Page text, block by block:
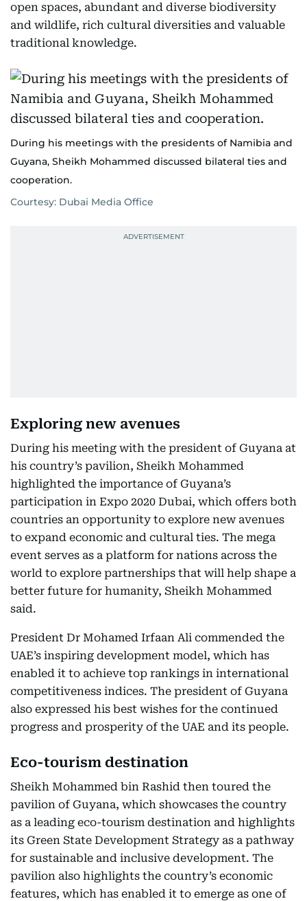
open spaces, abundant and diverse biodiversity
and wildlife, rich cultural diversities and valuable
traditional knowledge.
During his meetings with the presidents of Namibia and
Guyana, Sheikh Mohammed discussed bilateral ties and
cooperation.
Courtesy: Dubai Media Office
Exploring new avenues
During his meeting with the president of Guyana at
his country’s pavilion, Sheikh Mohammed
highlighted the importance of Guyana’s
participation in Expo 2020 Dubai, which offers both
countries an opportunity to explore new avenues
to expand economic and cultural ties. The mega
event serves as a platform for nations across the
world to explore partnerships that will help shape a
better future for humanity, Sheikh Mohammed
said.
President Dr Mohamed Irfaan Ali commended the
UAE’s inspiring development model, which has
enabled it to achieve top rankings in international
competitiveness indices. The president of Guyana
also expressed his best wishes for the continued
progress and prosperity of the UAE and its people.
Eco-tourism destination
Sheikh Mohammed bin Rashid then toured the
pavilion of Guyana, which showcases the country
as a leading eco-tourism destination and highlights
its Green State Development Strategy as a pathway
for sustainable and inclusive development. The
pavilion also highlights the country’s economic
features, which has enabled it to emerge as one of